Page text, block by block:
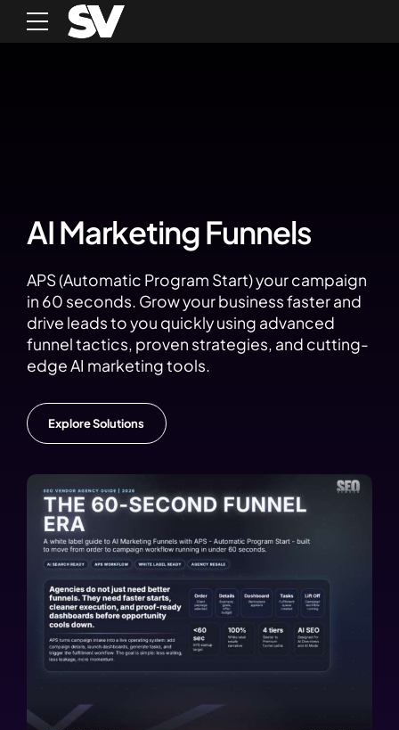
AI Marketing Funnels
APS (Automatic Program Start) your campaign
in 60 seconds. Grow your business faster and
drive leads to you quickly using advanced
funnel tactics, proven strategies, and cutting-
edge AI marketing tools.
Explore Solutions